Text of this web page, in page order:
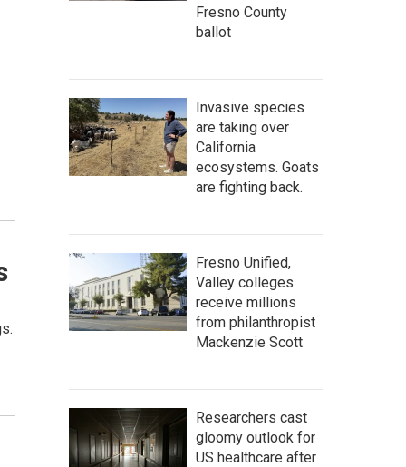
Fresno County
ballot
Invasive species
are taking over
California
ecosystems. Goats
are fighting back.
Fresno Unified,
Valley colleges
receive millions
from philanthropist
Mackenzie Scott
Researchers cast
gloomy outlook for
US healthcare after